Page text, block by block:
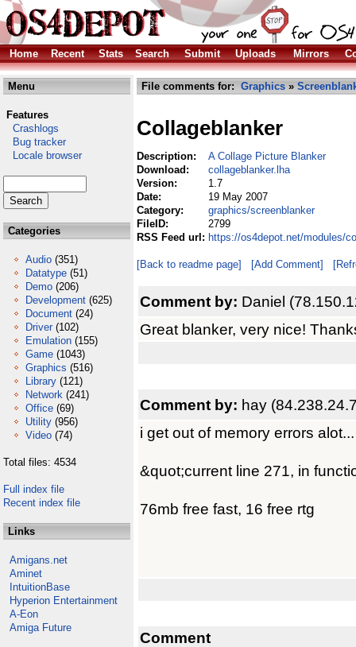
Home Recent Stats Search Submit Uploads Mirrors
Menu
Features
Crashlogs
Bug tracker
Locale browser
Categories
Audio (351)
Datatype (51)
Demo (206)
Development (625)
Document (24)
Driver (102)
Emulation (155)
Game (1043)
Graphics (516)
Library (121)
Network (241)
Office (69)
Utility (956)
Video (74)
Total files: 4534
Full index file
Recent index file
Links
Amigans.net
Aminet
IntuitionBase
Hyperion Entertainment
A-Eon
Amiga Future
File comments for: Graphics »
Collageblanker
Description:
A Collage Picture Blanker
Download:
collageblanker.lha
Version:
1.7
Date:
19 May 2007
Category:
graphics/screenblanker
FileID:
2799
RSS Feed url: https://os4depot.net/modules/
[Back to readme page] [Add Comment]
Comment by: Daniel
Great blanker, very nice!
Comment by: hay
i get out of memory errors alot...
&quot;current line 271, in
76mb free fast, 16 free rtg
Comment